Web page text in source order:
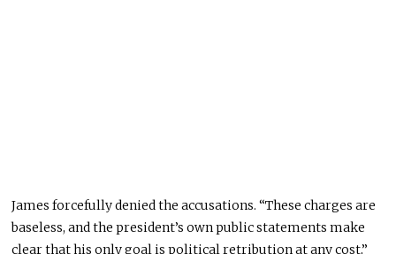
James forcefully denied the accusations. “These charges are
baseless, and the president’s own public statements make
clear that his only goal is political retribution at any cost,”